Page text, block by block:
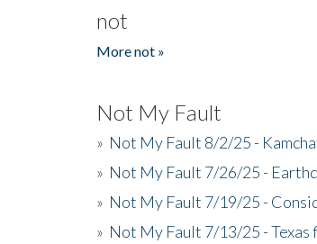
not
More not »
Not My Fault
» Not My Fault 8/2/25 -
» Not My Fault 7/26/25 -
» Not My Fault 7/19/25 -
» Not My Fault 7/13/25 -